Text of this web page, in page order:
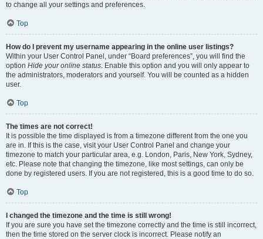
to change all your settings and preferences.
Top
How do I prevent my username appearing in the online user listings?
Within your User Control Panel, under “Board preferences”, you will find the
option Hide your online status. Enable this option and you will only appear to
the administrators, moderators and yourself. You will be counted as a hidden
user.
Top
The times are not correct!
It is possible the time displayed is from a timezone different from the one you
are in. If this is the case, visit your User Control Panel and change your
timezone to match your particular area, e.g. London, Paris, New York, Sydney,
etc. Please note that changing the timezone, like most settings, can only be
done by registered users. If you are not registered, this is a good time to do so.
Top
I changed the timezone and the time is still wrong!
If you are sure you have set the timezone correctly and the time is still incorrect,
then the time stored on the server clock is incorrect. Please notify an